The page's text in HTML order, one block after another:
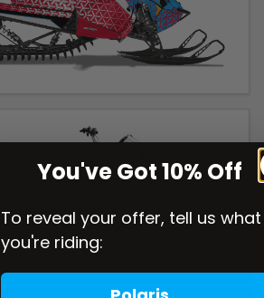
You've Got 10% Off
To reveal your offer, tell us what
you're riding: